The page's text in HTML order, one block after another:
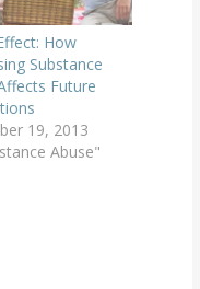
How
Substance
Future
19, 2013
Abuse"